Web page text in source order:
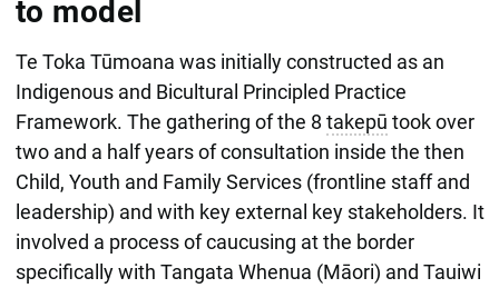
to model
Te Toka Tūmoana was initially constructed as an
Indigenous and Bicultural Principled Practice
Framework. The gathering of the 8 takepū took over
two and a half years of consultation inside the then
Child, Youth and Family Services (frontline staff and
leadership) and with key external key stakeholders. It
involved a process of caucusing at the border
specifically with Tangata Whenua (Māori) and Tauiwi